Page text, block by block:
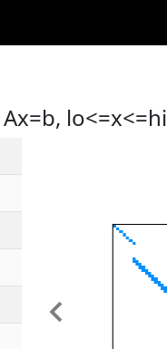
lo<=x<=hi
Previous